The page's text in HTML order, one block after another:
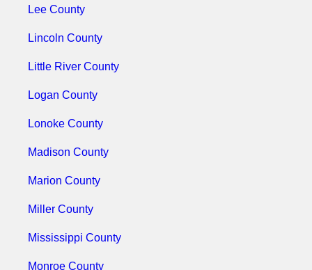
Lee County
Lincoln County
Little River County
Logan County
Lonoke County
Madison County
Marion County
Miller County
Mississippi County
Monroe County